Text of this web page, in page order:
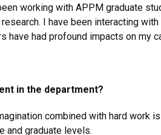
working with APPM graduate
I have been interacting
have had profound impacts on my
in the department?
combined with hard work
and graduate levels.